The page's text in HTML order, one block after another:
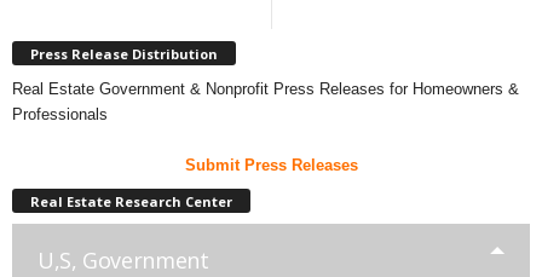
Press Release Distribution
Real Estate Government & Nonprofit Press Releases for Homeowners &
Professionals
Submit Press Releases
Real Estate Research Center
U,S, Government